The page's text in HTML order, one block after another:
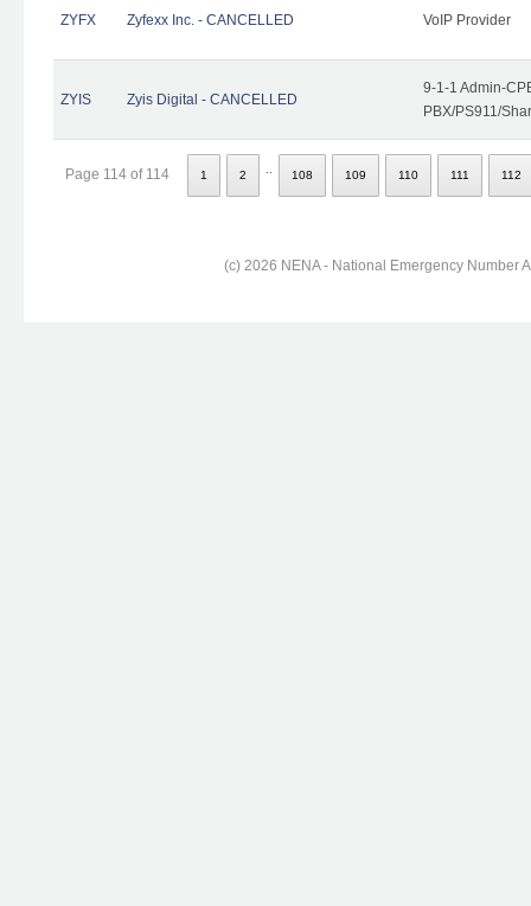
ZYFX Zyfexx Inc. - CANCELLED VoIP Provider
ZYIS Zyis Digital - CANCELLED
9-1-1 Admin-
PBX/PS911/
Page 114 of 114 1 2 108 109 110 111 112
(c) 2026 NENA - National Emergency Number